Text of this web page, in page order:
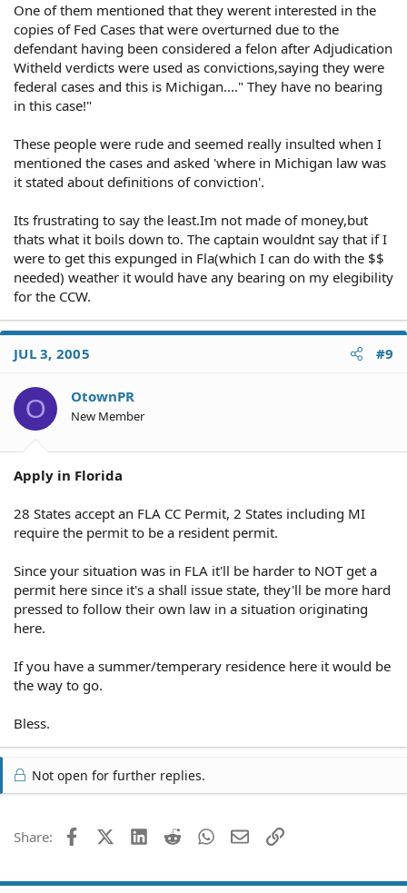
One of them mentioned that they werent interested in the
copies of Fed Cases that were overturned due to the
defendant having been considered a felon after Adjudication
Witheld verdicts were used as convictions,saying they were
federal cases and this is Michigan...." They have no bearing
in this case!"
These people were rude and seemed really insulted when I
mentioned the cases and asked 'where in Michigan law was
it stated about definitions of conviction'.
Its frustrating to say the least.Im not made of money,but
thats what it boils down to. The captain wouldnt say that if I
were to get this expunged in Fla(which I can do with the $$
needed) weather it would have any bearing on my elegibility
for the CCW.
JUL 3, 2005 #9
O OtownPR
New Member
Apply in Florida
28 States accept an FLA CC Permit, 2 States including MI
require the permit to be a resident permit.
Since your situation was in FLA it'll be harder to NOT get a
permit here since it's a shall issue state, they'll be more hard
pressed to follow their own law in a situation originating
here.
If you have a summer/temperary residence here it would be
the way to go.
Bless.
Not open for further replies.
Share: FacebookX (Twitter)
LinkedIn
Reddit WhatsApp
EmailLink